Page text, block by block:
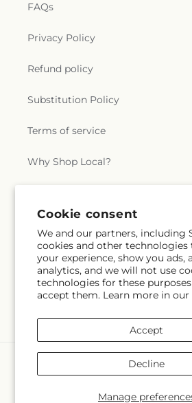
Cookie consent
We and our partners, including
cookies and other technologies
your experience, show you ads,
analytics, and we will not use
technologies for these
accept them. Learn more in our
Manage
Accept
Decline
n
r
a
c
o
l
l
e
c
t
FAQs
Privacy Policy
Refund policy
Substitution Policy
Terms of service
Why Shop Local?
Subscribe to our emails
Email
methods
Swan Floral & Gift Shop